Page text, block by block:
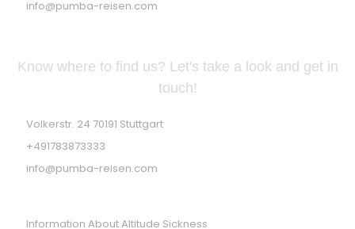
info@pumba-reisen.com
Know where to find us? Let's take a look and get in
touch!
Volkerstr. 24 70191 Stuttgart
+491783873333
info@pumba-reisen.com
Information About Altitude Sickness